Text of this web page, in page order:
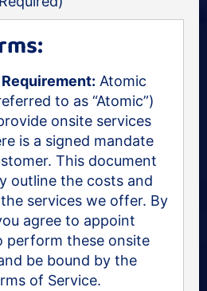
Atomic
to as “Atomic”)
onsite services
is a signed mandate
This document
outline the costs and
services we offer. By
agree to appoint
perform these onsite
be bound by the
of Service.